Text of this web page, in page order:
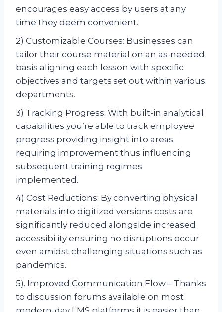
encourages easy access by users at any
time they deem convenient.
2) Customizable Courses: Businesses can
tailor their course material on an as-needed
basis aligning each lesson with specific
objectives and targets set out within various
departments.
3) Tracking Progress: With built-in analytical
capabilities you’re able to track employee
progress providing insight into areas
requiring improvement thus influencing
subsequent training regimes
implemented.
4) Cost Reductions: By converting physical
materials into digitized versions costs are
significantly reduced alongside increased
accessibility ensuring no disruptions occur
even amidst challenging situations such as
pandemics.
5). Improved Communication Flow – Thanks
to discussion forums available on most
modern-day LMS platforms it is easier than